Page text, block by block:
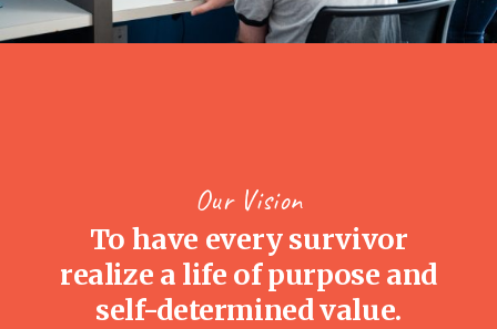
Our Vision
To have every survivor
realize a life of purpose and
self-determined value.